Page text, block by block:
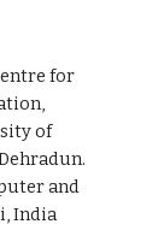
for
of
and
India